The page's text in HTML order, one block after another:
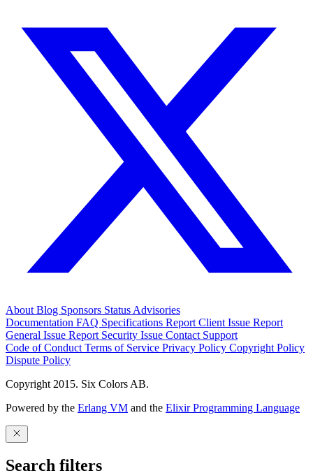
About Blog Sponsors Status Advisories
Documentation FAQ Specifications Report Client Issue Report
General Issue Report Security Issue Contact Support
Code of Conduct Terms of Service Privacy Policy Copyright Policy
Dispute Policy
Copyright 2015. Six Colors AB.
Powered by the Erlang VM and the Elixir Programming Language
Search filters